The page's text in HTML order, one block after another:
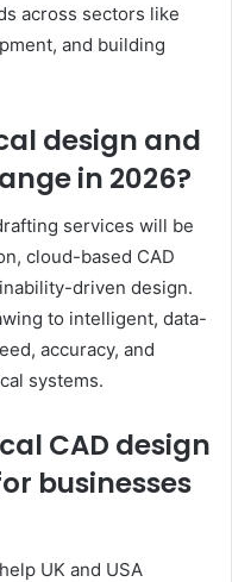
across sectors like
and building
design and
in 2026?
services will be
cloud-based CAD
driven design.
to intelligent, data-
accuracy, and
systems.
CAD design
businesses
UK and USA